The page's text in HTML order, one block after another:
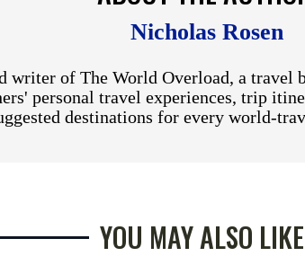
Nicholas Rosen
writer of The World Overload, a
personal travel experiences, trip
destinations for every world-
YOU MAY ALSO LIKE